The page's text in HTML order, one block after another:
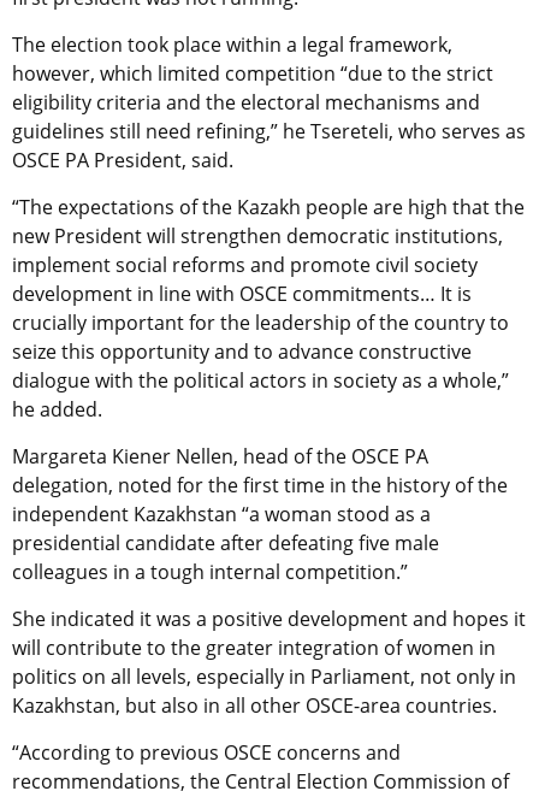
The election took place within a legal framework,
however, which limited competition “due to the strict
eligibility criteria and the electoral mechanisms and
guidelines still need refining,” he Tsereteli, who serves as
OSCE PA President, said.
“The expectations of the Kazakh people are high that the
new President will strengthen democratic institutions,
implement social reforms and promote civil society
development in line with OSCE commitments… It is
crucially important for the leadership of the country to
seize this opportunity and to advance constructive
dialogue with the political actors in society as a whole,”
he added.
Margareta Kiener Nellen, head of the OSCE PA
delegation, noted for the first time in the history of the
independent Kazakhstan “a woman stood as a
presidential candidate after defeating five male
colleagues in a tough internal competition.”
She indicated it was a positive development and hopes it
will contribute to the greater integration of women in
politics on all levels, especially in Parliament, not only in
Kazakhstan, but also in all other OSCE-area countries.
“According to previous OSCE concerns and
recommendations, the Central Election Commission of